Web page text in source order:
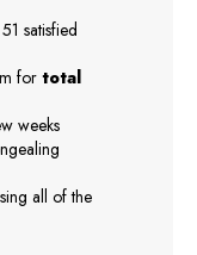
satisfied
for total
weeks
all of the